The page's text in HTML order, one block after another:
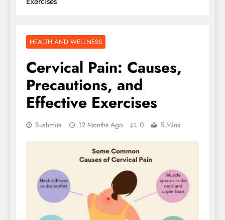
HEALTH AND WELLNESS
Cervical Pain: Causes,
Precautions, and
Effective Exercises
Sushmita 12 Months Ago 0 5 Mins